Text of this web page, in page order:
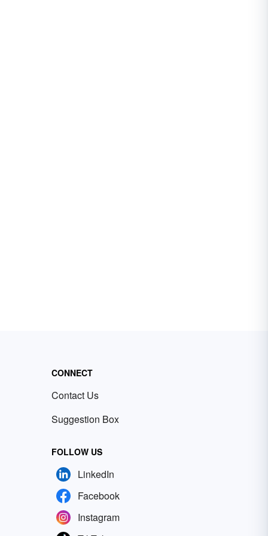
CONNECT
Contact Us
Suggestion Box
FOLLOW US
LinkedIn
Facebook
Instagram